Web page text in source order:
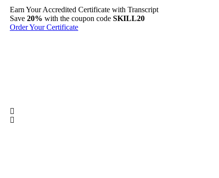
Earn YourAccredited Certificate with Transcript
Save 20% with the coupon code SKILL20
Order Your Certificate